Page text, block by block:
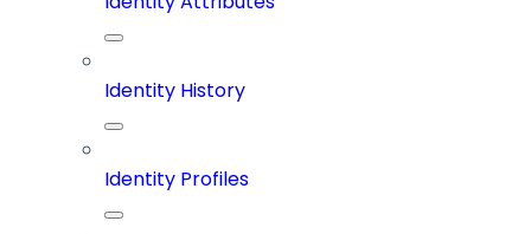
Identity History
Identity Profiles